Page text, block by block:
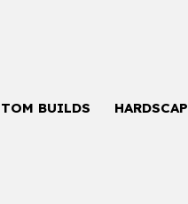
BUILDS